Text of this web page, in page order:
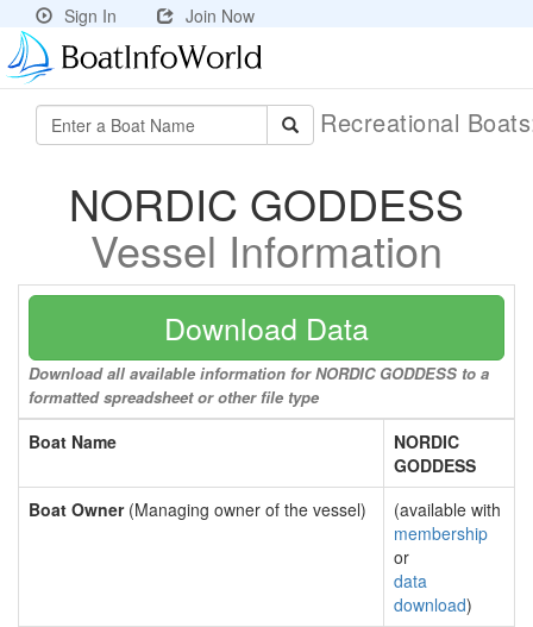
Sign In Join Now
Recreational
NORDIC GODDESS
Vessel Information
Download Data
Download all available information for NORDIC GODDESS to a
formatted spreadsheet or other file type
Boat Name
NORDIC
GODDESS
Boat Owner(Managing owner of the vessel)
(available with
membership
or
data
download)